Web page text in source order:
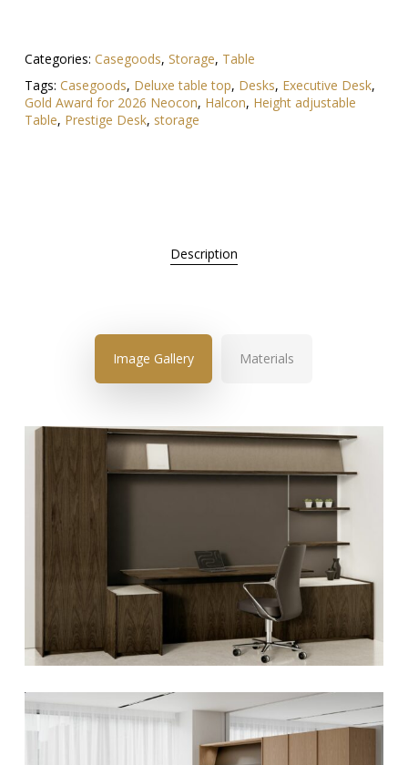
Categories: Casegoods, Storage, Table
Tags: Casegoods, Deluxe table top, Desks, Executive Desk,
Gold Award for 2026 Neocon, Halcon, Height adjustable
Table, Prestige Desk, storage
Description
Image Gallery Materials